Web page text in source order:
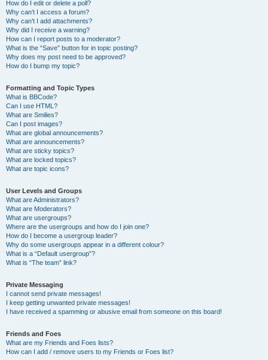
How do I edit or delete a poll?
Why can’t I access a forum?
Why can’t I add attachments?
Why did I receive a warning?
How can I report posts to a moderator?
What is the “Save” button for in topic posting?
Why does my post need to be approved?
How do I bump my topic?
Formatting and Topic Types
What is BBCode?
Can I use HTML?
What are Smilies?
Can I post images?
What are global announcements?
What are announcements?
What are sticky topics?
What are locked topics?
What are topic icons?
User Levels and Groups
What are Administrators?
What are Moderators?
What are usergroups?
Where are the usergroups and how do I join one?
How do I become a usergroup leader?
Why do some usergroups appear in a different colour?
What is a “Default usergroup”?
What is “The team” link?
Private Messaging
I cannot send private messages!
I keep getting unwanted private messages!
I have received a spamming or abusive email from someone on this board!
Friends and Foes
What are my Friends and Foes lists?
How can I add / remove users to my Friends or Foes list?